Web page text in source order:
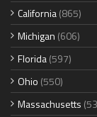
California(865)
Michigan (606)
Florida(597)
Ohio (550)
Massachusetts